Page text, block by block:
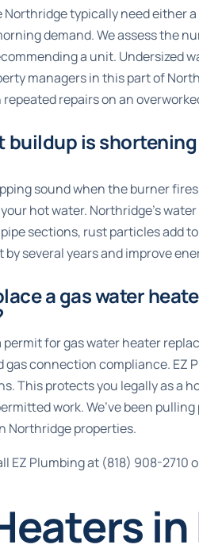
typically need either
demand. We assess the
a unit. Undersized
managers in this part of
repairs on an
buildup is
sound when the burner
hot water. Northridge’s
sections, rust particles add
several years and improve
a gas water
permit for gas water heater
connection compliance. EZ
This protects you legally as a
work. We’ve been
Northridge properties.
EZ Plumbing at (818) 908-2710